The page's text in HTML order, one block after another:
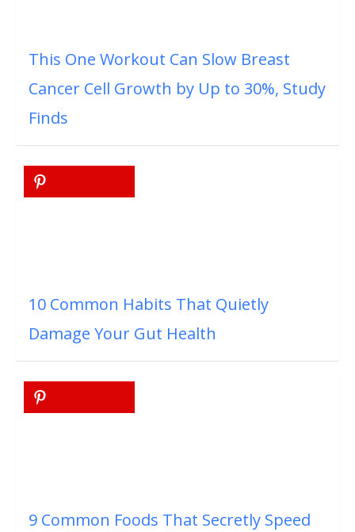
This One Workout Can Slow Breast
Cancer Cell Growth by Up to 30%, Study
Finds
10 Common Habits That Quietly
Damage Your Gut Health
9 Common Foods That Secretly Speed